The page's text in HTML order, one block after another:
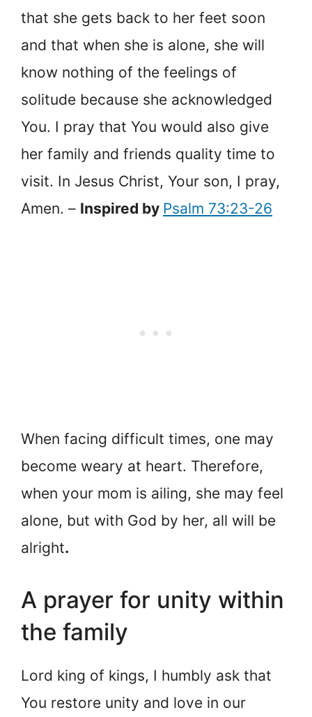
that she gets back to her feet soon
and that when she is alone, she will
know nothing of the feelings of
solitude because she acknowledged
You. I pray that You would also give
her family and friends quality time to
visit. In Jesus Christ, Your son, I pray,
Amen. – Inspired by Psalm 73:23-26
When facing difficult times, one may
become weary at heart. Therefore,
when your mom is ailing, she may feel
alone, but with God by her, all will be
alright.
A prayer for unity within
the family
Lord king of kings, I humbly ask that
You restore unity and love in our